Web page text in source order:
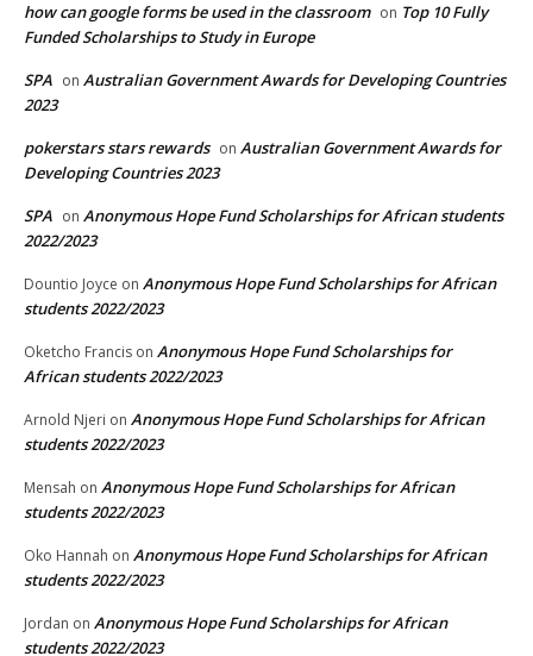
how can google forms be used in the classroom on Top 10 Fully
Funded Scholarships to Study in Europe
SPA on Australian Government Awards for Developing Countries
2023
pokerstars stars rewards on Australian Government Awards for
Developing Countries 2023
SPA on Anonymous Hope Fund Scholarships for African students
2022/2023
Dountio Joyce on Anonymous Hope Fund Scholarships for African
students 2022/2023
Oketcho Francis on Anonymous Hope Fund Scholarships for
African students 2022/2023
Arnold Njeri on Anonymous Hope Fund Scholarships for African
students 2022/2023
Mensah on Anonymous Hope Fund Scholarships for African
students 2022/2023
Oko Hannah on Anonymous Hope Fund Scholarships for African
students 2022/2023
Jordan on Anonymous Hope Fund Scholarships for African
students 2022/2023